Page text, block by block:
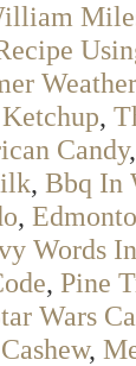
,
Candy,
, Bbq In
,
Words
, Pine
Wars
,